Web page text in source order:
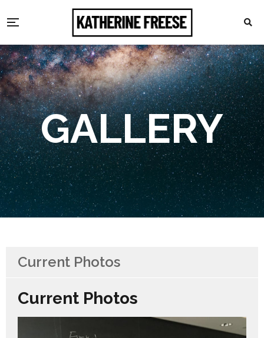
GALLERY
Current Photos
Current Photos